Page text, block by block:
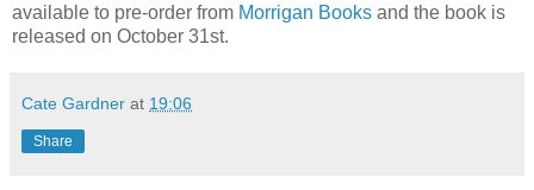
available to pre-order from Morrigan Books and the book is
released on October 31st.
Cate Gardner at 19:06
Share